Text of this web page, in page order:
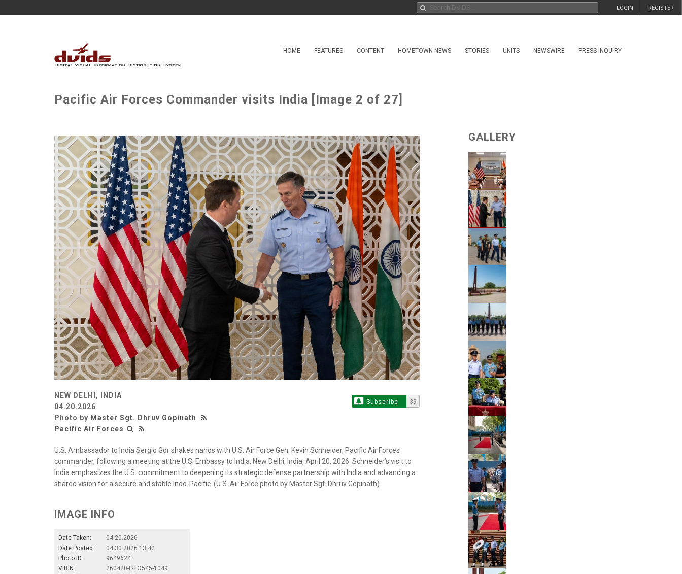
REGISTER
LOGIN
HOME FEATURES CONTENT HOMETOWN NEWS STORIES UNITS NEWSWIRE PRESS INQUIRY
Pacific Air Forces Commander visits India [Image 2 of 27]
NEW DELHI, INDIA
04.20.2026
Photo by Master Sgt. Dhruv Gopinath
Pacific Air Forces
Subscribe 39
U.S. Ambassador to India Sergio Gor shakes hands with U.S. Air Force Gen. Kevin Schneider, Pacific Air Forces
commander, following a meeting at the U.S. Embassy to India, New Delhi, India, April 20, 2026. Schneider’s visit to
India emphasizes the U.S. commitment to deepening its strategic defense partnership with India and advancing a
shared vision for a secure and stable Indo-Pacific. (U.S. Air Force photo by Master Sgt. Dhruv Gopinath)
IMAGE INFO
Date Taken:
04.20.2026
Date Posted:
04.30.2026 13:42
Photo ID:
9649624
VIRIN:
260420-F-TO545-1049
GALLERY